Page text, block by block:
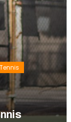
Tennis